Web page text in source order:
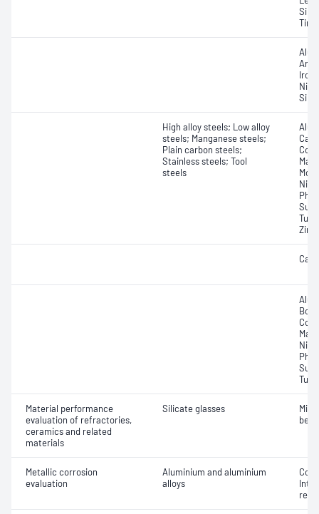
Tin;
High alloy steels; Low alloy
steels; Manganese steels;
Plain carbon steels;
Stainless steels; Tool
steels
Material performance
evaluation of refractories,
ceramics and related
materials
Silicate glasses
Metallic corrosion
evaluation
Aluminium and aluminium
alloys